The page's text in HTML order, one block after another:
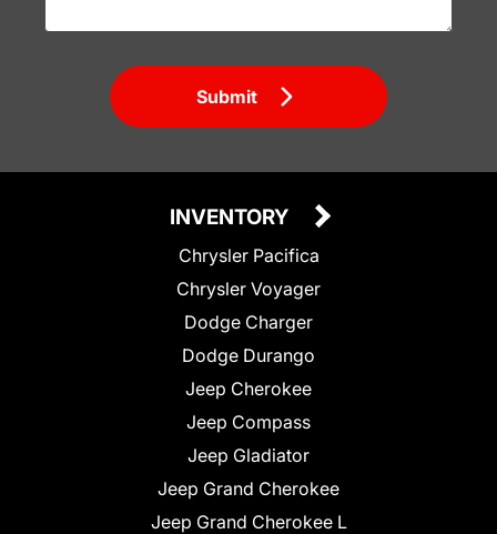
Submit
INVENTORY
Chrysler Pacifica
Chrysler Voyager
Dodge Charger
Dodge Durango
Jeep Cherokee
Jeep Compass
Jeep Gladiator
Jeep Grand Cherokee
Jeep Grand Cherokee L